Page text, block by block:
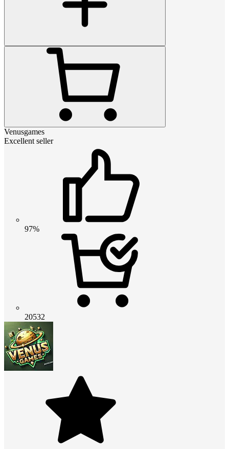
Venusgames
Excellent seller
97%
20532